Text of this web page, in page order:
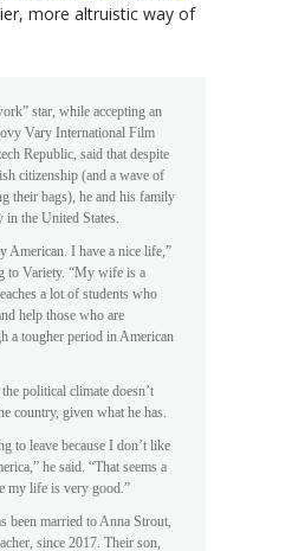
more altruistic way of
star, while accepting an
Vary International Film
Republic, said that despite
citizenship (and a wave of
their bags), he and his family
in the United States.
American. I have a nice life,”
to Variety. “My wife is a
a lot of students who
help those who are
a tougher period in American
political climate doesn’t
country, given what he has.
to leave because I don’t like
he said. “That seems a
my life is very good.”
been married to Anna Strout,
since 2017. Their son,